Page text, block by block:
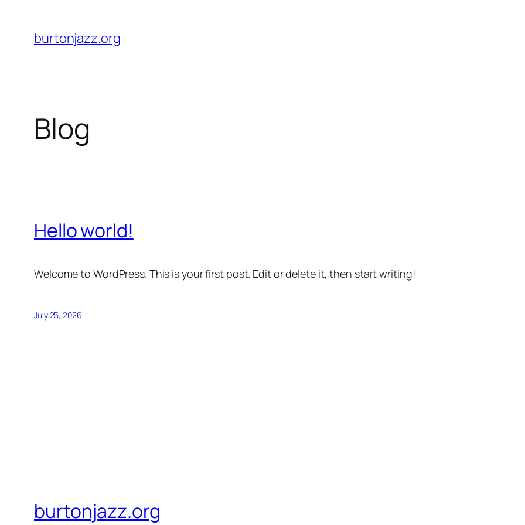
content
burtonjazz.org
Blog
Hello world!
Welcome to WordPress. This is your first post. Edit or delete it, then start writing!
July 25, 2026
burtonjazz.org